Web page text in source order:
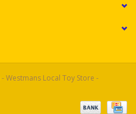
Westmans Local Toy Store -